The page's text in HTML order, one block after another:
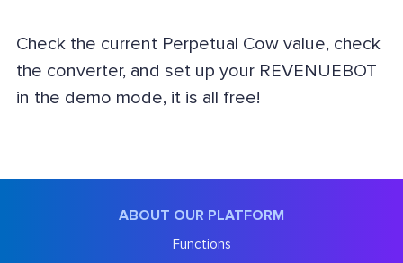
Check the current Perpetual Cow value, check
the converter, and set up your REVENUEBOT
in the demo mode, it is all free!
ABOUT OUR PLATFORM
Functions